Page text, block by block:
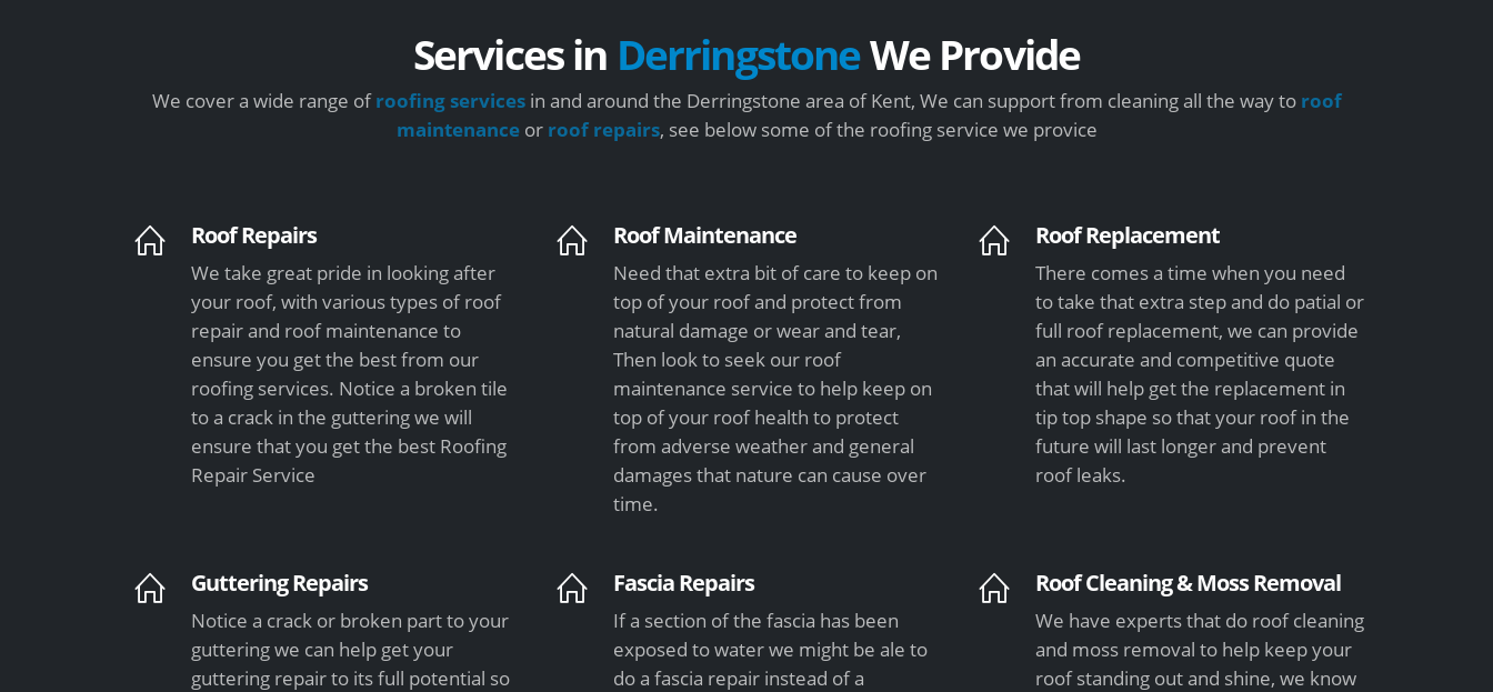
Services in DerringstoneWe Provide
We cover a wide range ofroofing servicesin and around the Derringstone area of Kent, We can support from cleaning all the way to roof
maintenance or roof repairs, see below some of the roofing service we provice
Roof Repairs
We take great pride in looking after
your roof, with various types of roof
repair and roof maintenance to
ensure you get the best from our
roofing services. Notice a broken tile
to a crack in the guttering we will
ensure that you get the best Roofing
Repair Service
Roof Maintenance
Need that extra bit of care to keep on
top of your roof and protect from
natural damage or wear and tear,
Then look to seek our roof
maintenance service to help keep on
top of your roof health to protect
from adverse weather and general
damages that nature can cause over
time.
Roof Replacement
There comes a time when you need
to take that extra step and do patial or
full roof replacement, we can provide
an accurate and competitive quote
that will help get the replacement in
tip top shape so that your roof in the
future will last longer and prevent
roof leaks.
Guttering Repairs
Notice a crack or broken part to your
guttering we can help get your
guttering repair to its full potential so
Fascia Repairs
If a section of the fascia has been
exposed to water we might be ale to
do a fascia repair instead of a
Roof Cleaning & Moss Removal
We have experts that do roof cleaning
and moss removal to help keep your
roof standing out and shine, we know